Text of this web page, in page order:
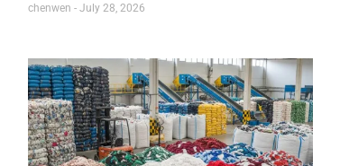
chenwen July 28, 2026